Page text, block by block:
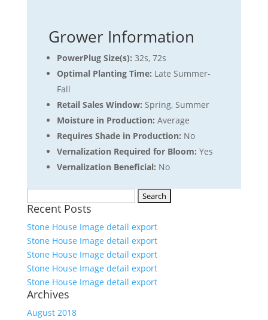
Grower Information
PowerPlug Size(s): 32s, 72s
Optimal Planting Time: Late Summer-
Fall
Retail Sales Window: Spring, Summer
Moisture in Production: Average
Requires Shade in Production: No
Vernalization Required for Bloom: Yes
Vernalization Beneficial: No
for:
Recent Posts
Stone House Image detail export
Stone House Image detail export
Stone House Image detail export
Stone House Image detail export
Stone House Image detail export
Archives
August 2018